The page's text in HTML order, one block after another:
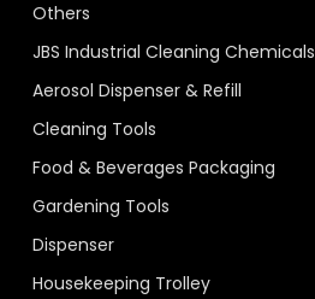
Others
JBS Industrial Cleaning Chemicals
Aerosol Dispenser & Refill
Cleaning Tools
Food & Beverages Packaging
Gardening Tools
Dispenser
Housekeeping Trolley